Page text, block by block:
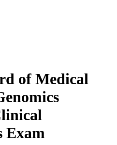
of Medical
Exam